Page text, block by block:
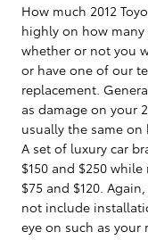
How much 2012
highly on how
whether or not you
or have one of our
replacement.
as damage on your
usually the same
A set of luxury car
$150 and $250
$75 and $120.
not include
eye on such as